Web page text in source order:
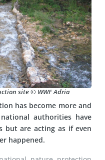
site © WWF Adria
has become more and
authorities have
but are acting as if even
happened.